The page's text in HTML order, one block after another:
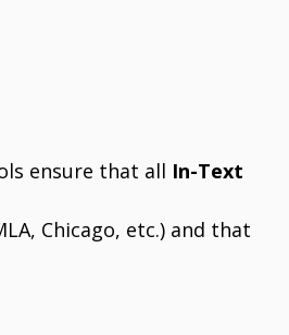
ensure that all In-Text
Chicago, etc.) and that